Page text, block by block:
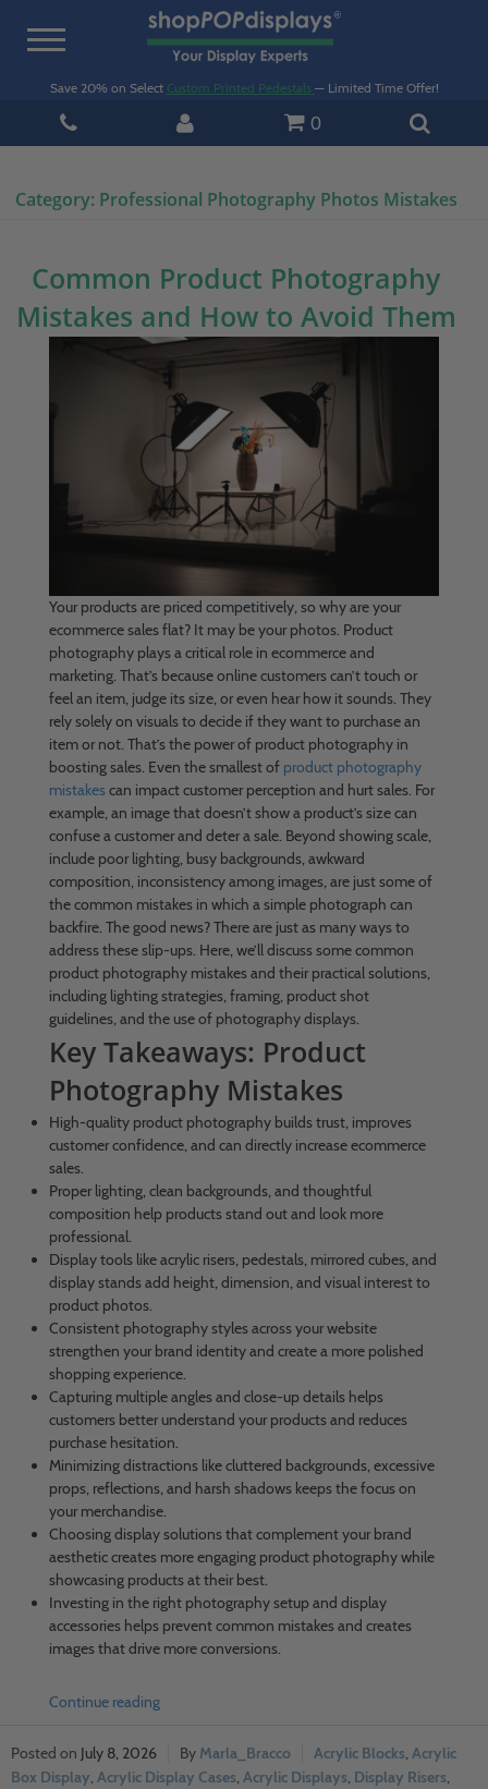
Toggle
Save 20% on Select Custom Printed Pedestals — Limited Time Offer!
0
Category: Professional Photography Photos Mistakes
Common Product Photography
Mistakes and How to Avoid Them
Your products are priced competitively, so why are your
ecommerce sales flat? It may be your photos. Product
photography plays a critical role in ecommerce and
marketing. That’s because online customers can’t touch or
feel an item, judge its size, or even hear how it sounds. They
rely solely on visuals to decide if they want to purchase an
item or not. That’s the power of product photography in
boosting sales. Even the smallest of product photography
mistakescan impact customer perception and hurt sales. For
example, an image that doesn’t show a product’s size can
confuse a customer and deter a sale. Beyond showing scale,
include poor lighting, busy backgrounds, awkward
composition, inconsistency among images, are just some of
the common mistakes in which a simple photograph can
backfire. The good news? There are just as many ways to
address these slip-ups. Here, we’ll discuss some common
product photography mistakes and their practical solutions,
including lighting strategies, framing, product shot
guidelines, and the use of photography displays.
Key Takeaways: Product
Photography Mistakes
High-quality product photography builds trust, improves
customer confidence, and can directly increase ecommerce
sales.
Proper lighting, clean backgrounds, and thoughtful
composition help products stand out and look more
professional.
Display tools like acrylic risers, pedestals, mirrored cubes, and
display stands add height, dimension, and visual interest to
product photos.
Consistent photography styles across your website
strengthen your brand identity and create a more polished
shopping experience.
Capturing multiple angles and close-up details helps
customers better understand your products and reduces
purchase hesitation.
Minimizing distractions like cluttered backgrounds, excessive
props, reflections, and harsh shadows keeps the focus on
your merchandise.
Choosing display solutions that complement your brand
aesthetic creates more engaging product photography while
showcasing products at their best.
Investing in the right photography setup and display
accessories helps prevent common mistakes and creates
images that drive more conversions.
Continue reading
July 8, 2026 Marla_Bracco Acrylic Blocks, Acrylic
Box Display, Acrylic Display Cases, Acrylic Displays, Display Risers,